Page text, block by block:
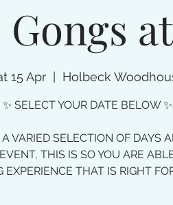
15 Apr Holbeck
✨ SELECT YOUR DATE BELOW ✨
VARIED SELECTION OF DAYS
THIS IS SO YOU ARE
EXPERIENCE THAT IS RIGHT